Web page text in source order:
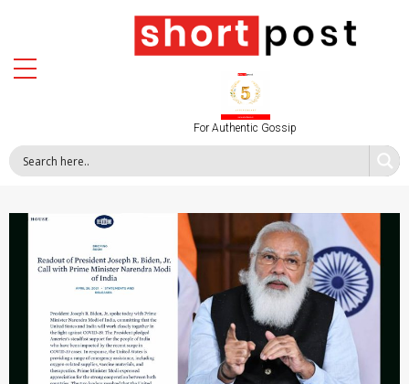
For Authentic Gossip